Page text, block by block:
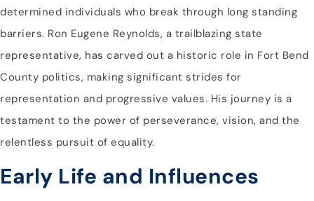
determined individuals who break through long standing
barriers. Ron Eugene Reynolds, a trailblazing state
representative, has carved out a historic role in Fort Bend
County politics, making significant strides for
representation and progressive values. His journey is a
testament to the power of perseverance, vision, and the
relentless pursuit of equality.
Early Life and Influences